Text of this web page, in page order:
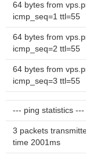
64 bytes from
icmp_seq=1 ttl=55
64 bytes from
icmp_seq=2 ttl=55
64 bytes from
icmp_seq=3 ttl=55
--- ping statistics ---
3 packets
time 2001ms